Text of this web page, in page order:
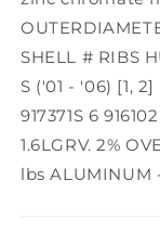
SHELL # RIBS
S ('01 - '06) [1,
917371S 6
1.6LGRV. 2%
lbs ALUMINUM